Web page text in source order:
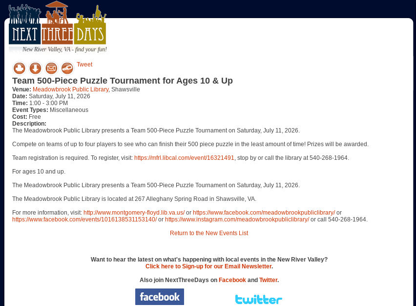
New River Valley, VA - find your fun!
Tweet
Team 500-Piece Puzzle Tournament for Ages 10 & Up
Venue: Meadowbrook Public Library, Shawsville
Date: Saturday, July 11, 2026
Time: 1:00 - 3:00 PM
Event Types: Miscellaneous
Cost: Free
Description:
The Meadowbrook Public Library presents a Team 500-Piece Puzzle Tournament on Saturday, July 11, 2026.
Compete on teams of up to four players to see who can finish their 500 piece puzzle in the least amount of time! Prizes will be awarded.
Team registration is required. To register, visit: https://mfrl.libcal.com/event/16321491, stop by or call the library at 540-268-1964.
For ages 10 and up.
The Meadowbrook Public Library presents a Team 500-Piece Puzzle Tournament on Saturday, July 11, 2026.
The Meadowbrook Public Library is located at 267 Alleghany Spring Road in Shawsville, VA.
For more information, visit: http://www.montgomery-floyd.lib.va.us/or https://www.facebook.com/meadowbrookpubliclibrary/or
https://www.facebook.com/events/1016138531153140/or https://www.instagram.com/meadowbrookpubliclibrary/or call 540-268-1964.
Return to the New Events List
Want to hear the latest on what's happening with local events in the New River Valley?
Click here to Sign-up for our Email Newsletter.
Also join NextThreeDays on Facebookand Twitter.